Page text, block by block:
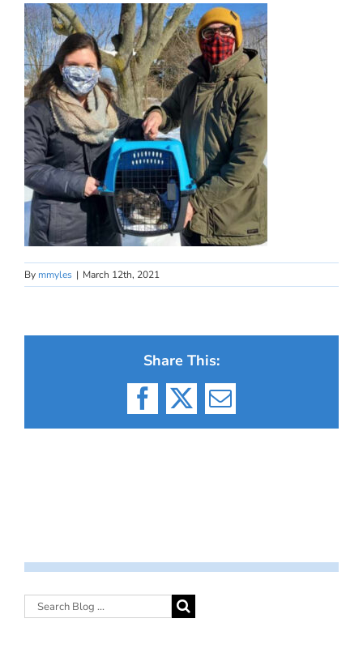
By mmyles | March 12th, 2021
Share This:
Facebook
X Email